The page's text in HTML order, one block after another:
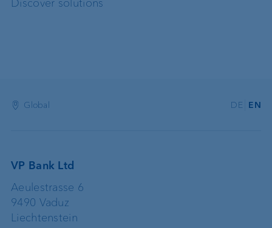
Discover solutions
Global DE EN
VP Bank Ltd
Aeulestrasse 6
9490 Vaduz
Liechtenstein